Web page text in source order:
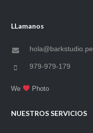
LLamanos
hola@barkstudio.pe
979-979-179
We Photo
NUESTROS SERVICIOS